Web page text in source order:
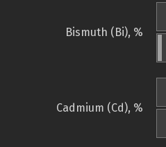
Bismuth (Bi), %
Cadmium (Cd), %